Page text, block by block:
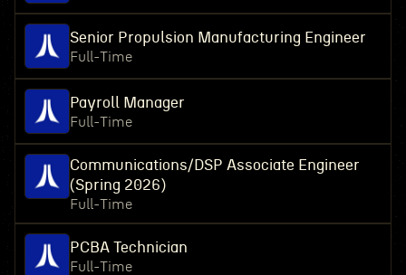
Senior Propulsion Manufacturing Engineer
Full-Time
Payroll Manager
Full-Time
Communications/DSP Associate Engineer
(Spring 2026)
Full-Time
PCBA Technician
Full-Time